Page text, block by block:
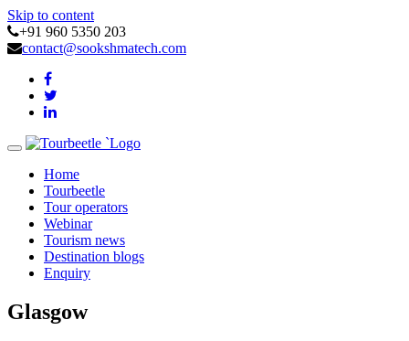
Skip to content
+91 960 5350 203
contact@sookshmatech.com
Toggle
navigationHome
Tourbeetle
Tour operators
Webinar
Tourism news
Destination blogs
Enquiry
Glasgow